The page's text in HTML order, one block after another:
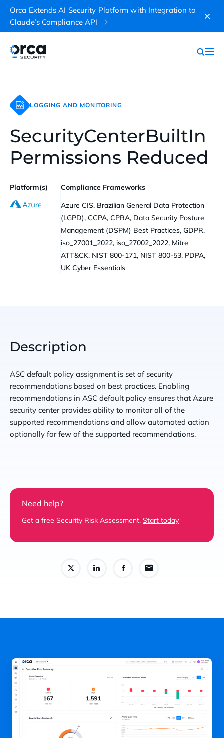
Orca Extends AI Security Platform with Integration to
Claude’s Compliance API
LOGGING AND MONITORING
SecurityCenterBuiltIn
Permissions Reduced
Platform(s)
Compliance Frameworks
Azure CIS, Brazilian General Data Protection
(LGPD), CCPA, CPRA, Data Security Posture
Management (DSPM) Best Practices, GDPR,
iso_27001_2022, iso_27002_2022, Mitre
ATT&CK, NIST 800-171, NIST 800-53, PDPA,
UK Cyber Essentials
Description
ASC default policy assignment is set of security
recommendations based on best practices. Enabling
recommendations in ASC default policy ensures that Azure
security center provides ability to monitor all of the
supported recommendations and allow automated action
optionally for few of the supported recommendations.
Need help?
Get a free Security Risk Assessment. Start today